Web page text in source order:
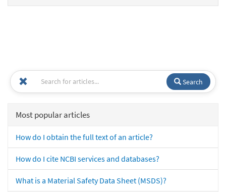
Search
Most popular articles
How do I obtain the full text of an article?
How do I cite NCBI services and databases?
What is a Material Safety Data Sheet (MSDS)?